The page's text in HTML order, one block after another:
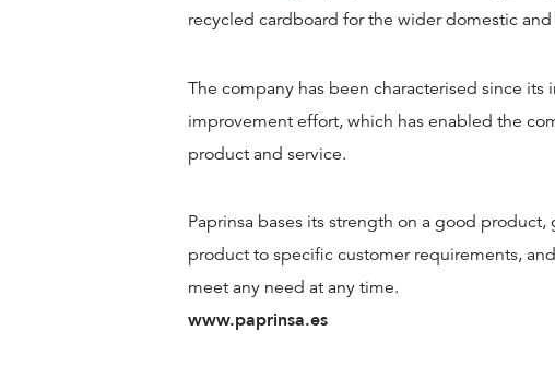
recycled cardboard for the wider domestic
The company has been characterised since
improvement effort, which has enabled the
product and service.
Paprinsa bases its strength on a good
product to specific customer requirements,
meet any need at any time.
www.paprinsa.es